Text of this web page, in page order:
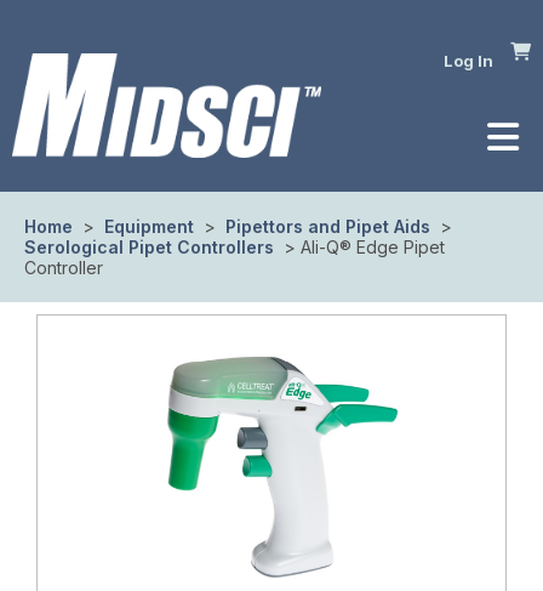
Log In
Home > Equipment > Pipettors and Pipet Aids
>
Serological Pipet Controllers
> Ali-Q® Edge Pipet
Controller